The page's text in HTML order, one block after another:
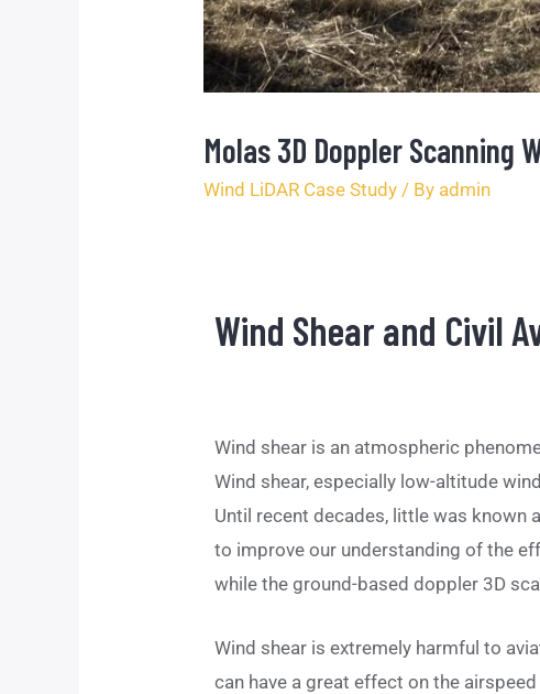
Molas 3D Doppler Scanning
Wind LiDAR Case Study / By admin
Wind Shear and Civil
Wind shear is an atmospheric
Wind shear, especially low-altitude
Until recent decades, little was known
to improve our understanding of the
while the ground-based doppler 3D
Wind shear is extremely harmful to
can have a great effect on the